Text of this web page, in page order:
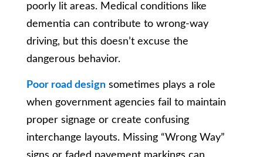
poorly lit areas. Medical conditions like
dementia can contribute to wrong-way
driving, but this doesn’t excuse the
dangerous behavior.
Poor road design sometimes plays a role
when government agencies fail to maintain
proper signage or create confusing
interchange layouts. Missing “Wrong Way”